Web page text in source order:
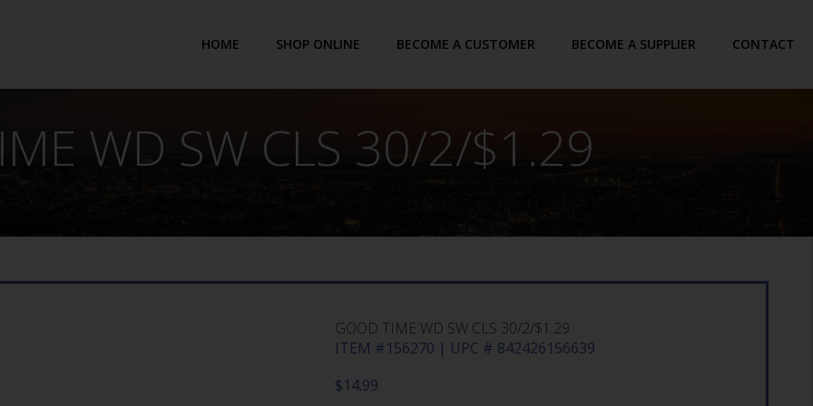
HOME SHOP ONLINE BECOME A CUSTOMER BECOME A SUPPLIER CONTACT
WD SW CLS 30/2/$1.29
GOOD TIME WD SW CLS 30/2/$1.29
ITEM #156270 | UPC # 842426156639
$14.99